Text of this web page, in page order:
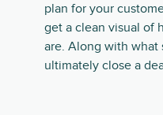
plan for your
get a clean visual of
are. Along with what
ultimately close a